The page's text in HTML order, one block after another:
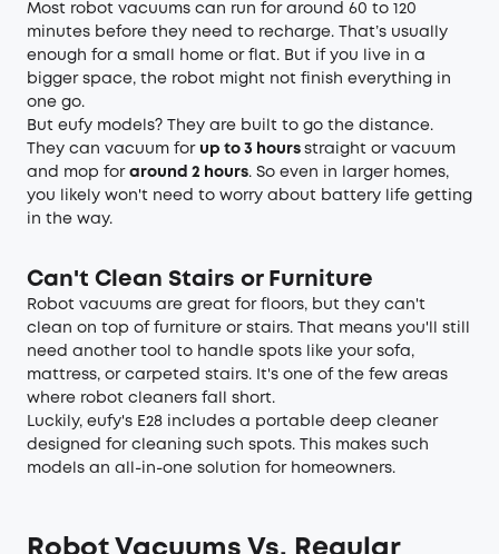
Most robot vacuums can run for around 60 to 120
minutes before they need to recharge. That’s usually
enough for a small home or flat. But if you live in a
bigger space, the robot might not finish everything in
one go.
But eufy models? They are built to go the distance.
They can vacuum for up to 3 hours straight or vacuum
and mop for around 2 hours. So even in larger homes,
you likely won't need to worry about battery life getting
in the way.
Can't Clean Stairs or Furniture
Robot vacuums are great for floors, but they can't
clean on top of furniture or stairs. That means you'll still
need another tool to handle spots like your sofa,
mattress, or carpeted stairs. It's one of the few areas
where robot cleaners fall short.
Luckily, eufy's E28 includes a portable deep cleaner
designed for cleaning such spots. This makes such
models an all-in-one solution for homeowners.
Robot Vacuums Vs. Regular